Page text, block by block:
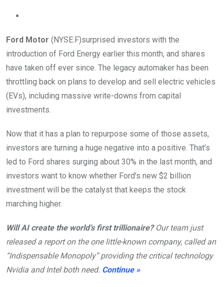
Ford Motor (NYSE:F)surprised investors with the
introduction of Ford Energy earlier this month, and shares
have taken off ever since. The legacy automaker has been
throttling back on plans to develop and sell electric vehicles
(EVs), including massive write-downs from capital
investments.
Now that it has a plan to repurpose some of those assets,
investors are turning a huge negative into a positive. That’s
led to Ford shares surging about 30% in the last month, and
investors want to know whether Ford’s new $2 billion
investment will be the catalyst that keeps the stock
marching higher.
Will AI create the world’s first trillionaire?Our team just
released a report on the one little-known company, called an
“Indispensable Monopoly” providing the critical technology
Nvidia and Intel both need. Continue »